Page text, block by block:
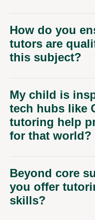
How do you
tutors are
this subject?
My child is
tech hubs like
tutoring help
for that world?
Beyond core
you offer
skills?